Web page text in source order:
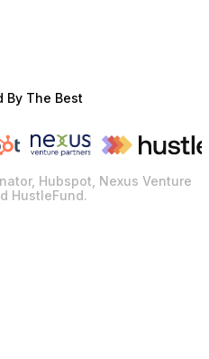
By The Best
Hubspot, Nexus Venture
HustleFund.